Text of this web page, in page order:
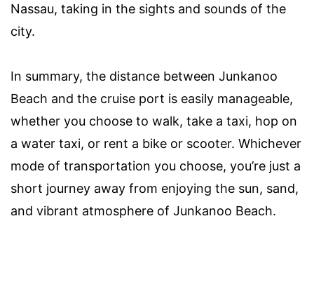
Nassau, taking in the sights and sounds of the
city.
In summary, the distance between Junkanoo
Beach and the cruise port is easily manageable,
whether you choose to walk, take a taxi, hop on
a water taxi, or rent a bike or scooter. Whichever
mode of transportation you choose, you’re just a
short journey away from enjoying the sun, sand,
and vibrant atmosphere of Junkanoo Beach.